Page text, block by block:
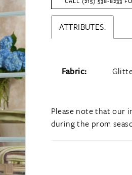
ATTRIBUTES.
Fabric:
Please note that our
during the prom